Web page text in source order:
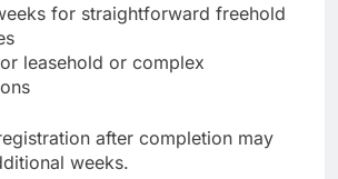
for straightforward freehold
leasehold or complex
after completion may
weeks.